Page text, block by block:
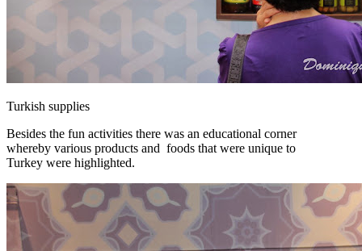
Turkish supplies
Besides the fun activities there was an educational corner
whereby various products and foods that were unique to
Turkey were highlighted.